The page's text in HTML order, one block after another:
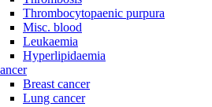
Thrombocytopaenic purpura
Misc. blood
Leukaemia
Hyperlipidaemia
Breast cancer
Lung cancer